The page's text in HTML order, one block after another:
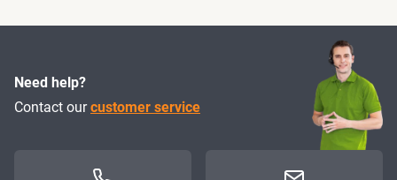
Need help?
Contact ourcustomer service